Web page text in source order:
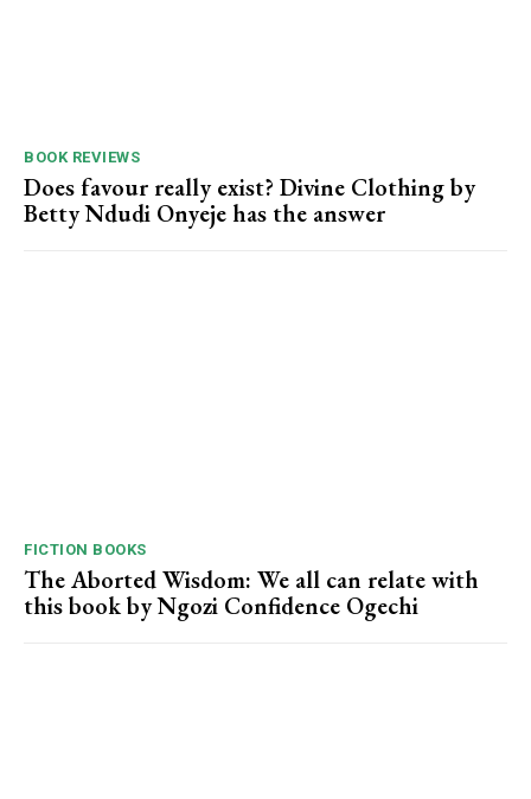
BOOK REVIEWS
Does favour really exist? Divine Clothing ‎by
Betty Ndudi Onyeje has the answer
FICTION BOOKS
The Aborted Wisdom: We all can relate with
this book by Ngozi Confidence Ogechi